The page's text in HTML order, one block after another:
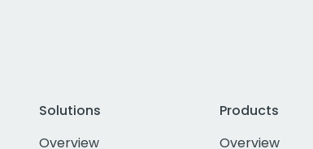
Solutions
Overview
Products
Overview